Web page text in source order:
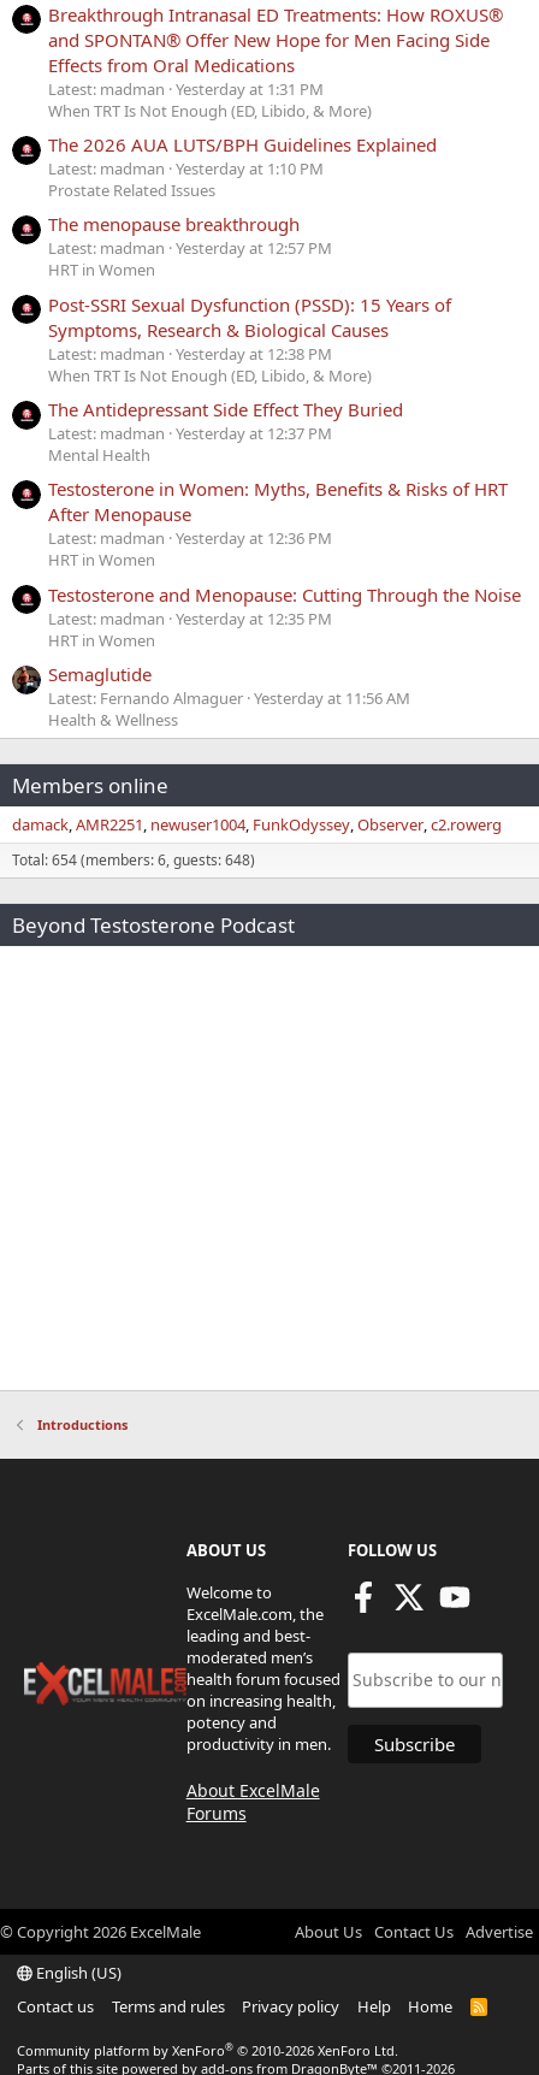
Breakthrough Intranasal ED Treatments: How ROXUS®
and SPONTAN® Offer New Hope for Men Facing Side
Effects from Oral Medications
Latest: madman Yesterday at 1:31 PM
When TRT Is Not Enough (ED, Libido, & More)
The 2026 AUA LUTS/BPH Guidelines Explained
Latest: madman Yesterday at 1:10 PM
Prostate Related Issues
The menopause breakthrough
Latest: madman Yesterday at 12:57 PM
HRT in Women
Post-SSRI Sexual Dysfunction (PSSD): 15 Years of
Symptoms, Research & Biological Causes
Latest: madman Yesterday at 12:38 PM
When TRT Is Not Enough (ED, Libido, & More)
The Antidepressant Side Effect They Buried
Latest: madman Yesterday at 12:37 PM
Mental Health
Testosterone in Women: Myths, Benefits & Risks of HRT
After Menopause
Latest: madman Yesterday at 12:36 PM
HRT in Women
Testosterone and Menopause: Cutting Through the Noise
Latest: madman Yesterday at 12:35 PM
HRT in Women
Semaglutide
Latest: Fernando Almaguer Yesterday at 11:56 AM
Health & Wellness
Members online
damack AMR2251 newuser1004 FunkOdyssey Observer c2.rowerg
Total: 654 (members: 6, guests: 648)
Beyond Testosterone Podcast
Introductions
ABOUT US
Welcome to
ExcelMale.com, the
leading and best-
moderated men’s
health forum focused
on increasing health,
potency and
productivity in men.
About ExcelMale
Forums
FOLLOW US
© Copyright2026 ExcelMale About Us Contact Us Advertise
English (US)
Contact us
Terms and rules Privacy policy Help Home
R
Community platform by XenForo® © 2010-2026 XenForo Ltd.
Parts of this site powered by add-ons from DragonByte™ ©2011-2026